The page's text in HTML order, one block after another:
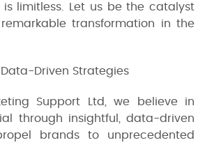
is limitless. Let us be the catalyst
transformation in the
Driven Strategies
Support Ltd, we believe in
through insightful, data-driven
brands to unprecedented